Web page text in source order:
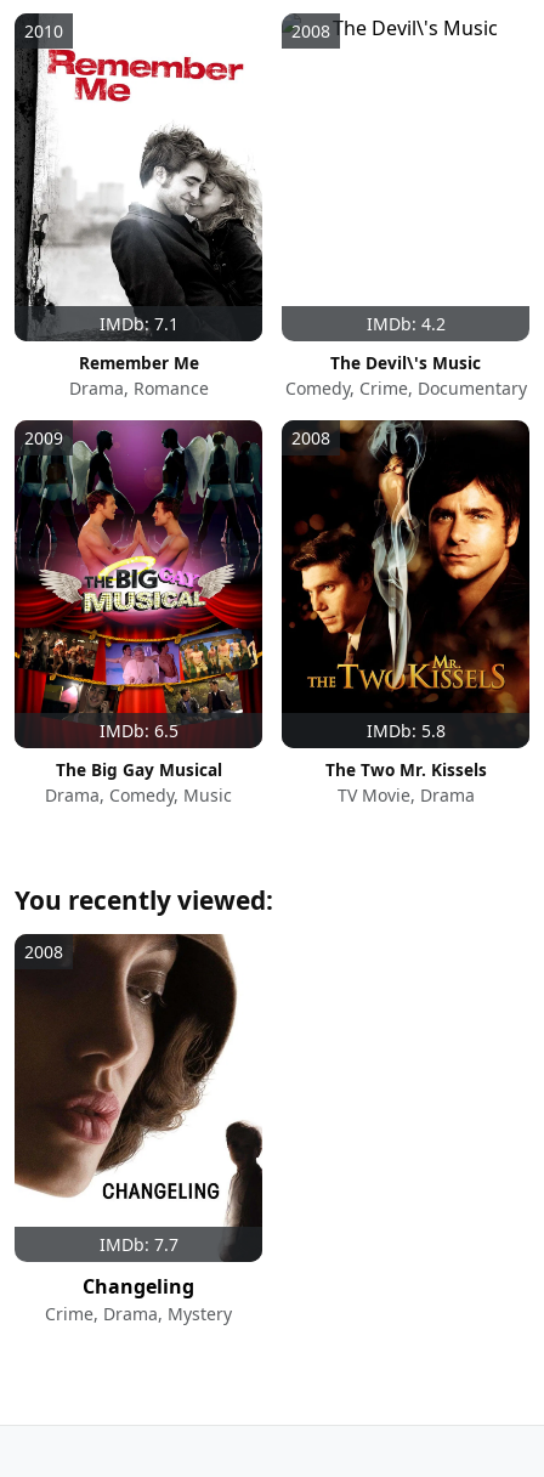
IMDb: 7.1
2010
Remember Me
Drama, Romance
IMDb: 4.2
2008
The Devil\'s Music
Comedy, Crime, Documentary
IMDb: 6.5
2009
The Big Gay Musical
Drama, Comedy, Music
IMDb: 5.8
2008
The Two Mr. Kissels
TV Movie, Drama
You recently viewed:
IMDb: 7.7
2008
Changeling
Crime, Drama, Mystery